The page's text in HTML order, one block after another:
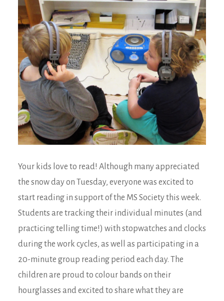
Your kids love to read! Although many appreciated
the snow day on Tuesday, everyone was excited to
start reading in support of the MS Society this week.
Students are tracking their individual minutes (and
practicing telling time!) with stopwatches and clocks
during the work cycles, as well as participating in a
20-minute group reading period each day. The
children are proud to colour bands on their
hourglasses and excited to share what they are